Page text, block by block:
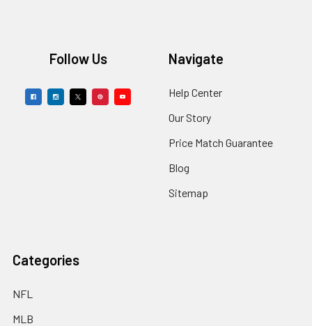
FooterFollow Us Navigate
Help Center
Our Story
Price Match Guarantee
Blog
Sitemap
Categories
NFL
MLB